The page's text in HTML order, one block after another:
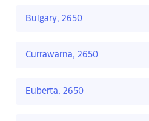
Bulgary, 2650
Currawarna, 2650
Euberta, 2650